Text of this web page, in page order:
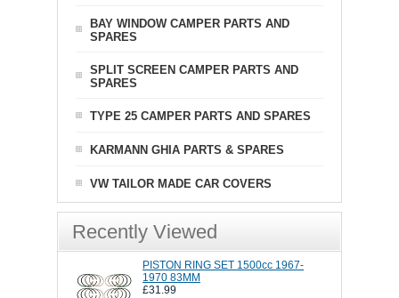
BAY WINDOW CAMPER PARTS AND
SPARES
SPLIT SCREEN CAMPER PARTS AND
SPARES
TYPE 25 CAMPER PARTS AND SPARES
KARMANN GHIA PARTS & SPARES
VW TAILOR MADE CAR COVERS
Recently Viewed
PISTON RING SET 1500cc 1967-
1970 83MM
£31.99